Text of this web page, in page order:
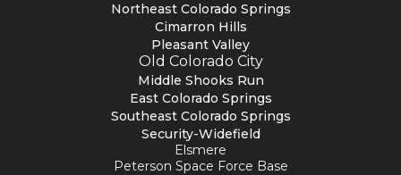
Northeast Colorado Springs
Cimarron Hills
Pleasant Valley
Old Colorado City
Middle Shooks Run
East Colorado Springs
Southeast Colorado Springs
Security-Widefield
Elsmere
Peterson Space Force Base